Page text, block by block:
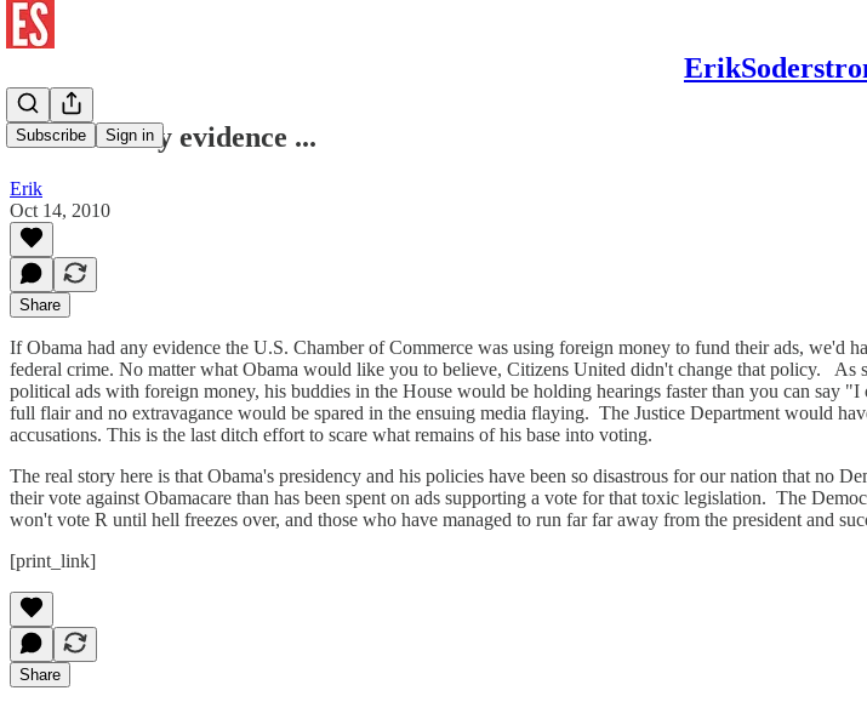
Subscribe Sign in
If he had any evidence ...
Erik
Oct 14, 2010
Share
If Obama had any evidence the U.S. Chamber of Commerce was using foreign money to fund their ads,
federal crime. No matter what Obama would like you to believe, Citizens United didn't change that policy. As
political ads with foreign money, his buddies in the House would be holding hearings faster than you can say
full flair and no extravagance would be spared in the ensuing media flaying. The Justice Department would
accusations. This is the last ditch effort to scare what remains of his base into voting.
The real story here is that Obama's presidency and his policies have been so disastrous for our nation that no
their vote against Obamacare than has been spent on ads supporting a vote for that toxic legislation. The
won't vote R until hell freezes over, and those who have managed to run far far away from the president and
[print_link]
Share